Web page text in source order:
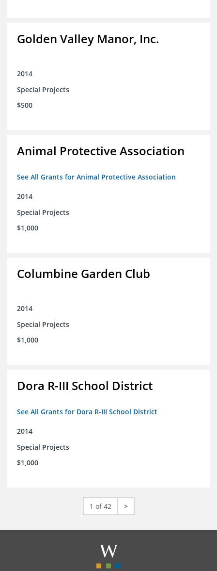
Golden Valley Manor, Inc.
2014
Special Projects
$500
Animal Protective Association
See All Grants for Animal Protective Association
2014
Special Projects
$1,000
Columbine Garden Club
2014
Special Projects
$1,000
Dora R-III School District
See All Grants for Dora R-III School District
2014
Special Projects
$1,000
1 of 42 >